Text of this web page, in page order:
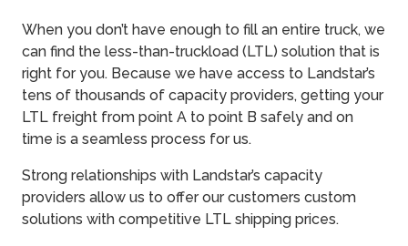
When you don’t have enough to fill an entire truck, we
can find the less-than-truckload (LTL) solution that is
right for you. Because we have access to Landstar’s
tens of thousands of capacity providers, getting your
LTL freight from point A to point B safely and on
time is a seamless process for us.
Strong relationships with Landstar’s capacity
providers allow us to offer our customers custom
solutions with competitive LTL shipping prices.